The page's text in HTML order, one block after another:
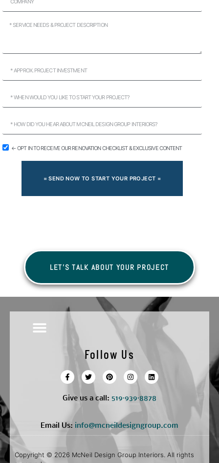
← OPT IN TO RECEIVE OUR RENOVATION CHECKLIST & EXCLUSIVE CONTENT
= SEND NOW TO START YOUR PROJECT =
LET'S TALK ABOUT YOUR PROJECT
Follow Us
Give us a call: 519·939·8878
Email Us: info@mcneildesigngroup.com
Copyright © 2026 McNeil Design Group Interiors. All rights